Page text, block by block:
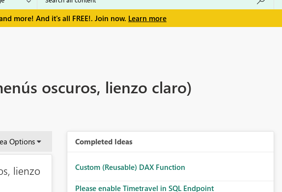
more! And it's all FREE!. Join now. Learn more
oscuros, lienzo claro)
Options
lienzo
Completed Ideas
Custom (Reusable) DAX Function
Please enable Timetravel in SQL Endpoint